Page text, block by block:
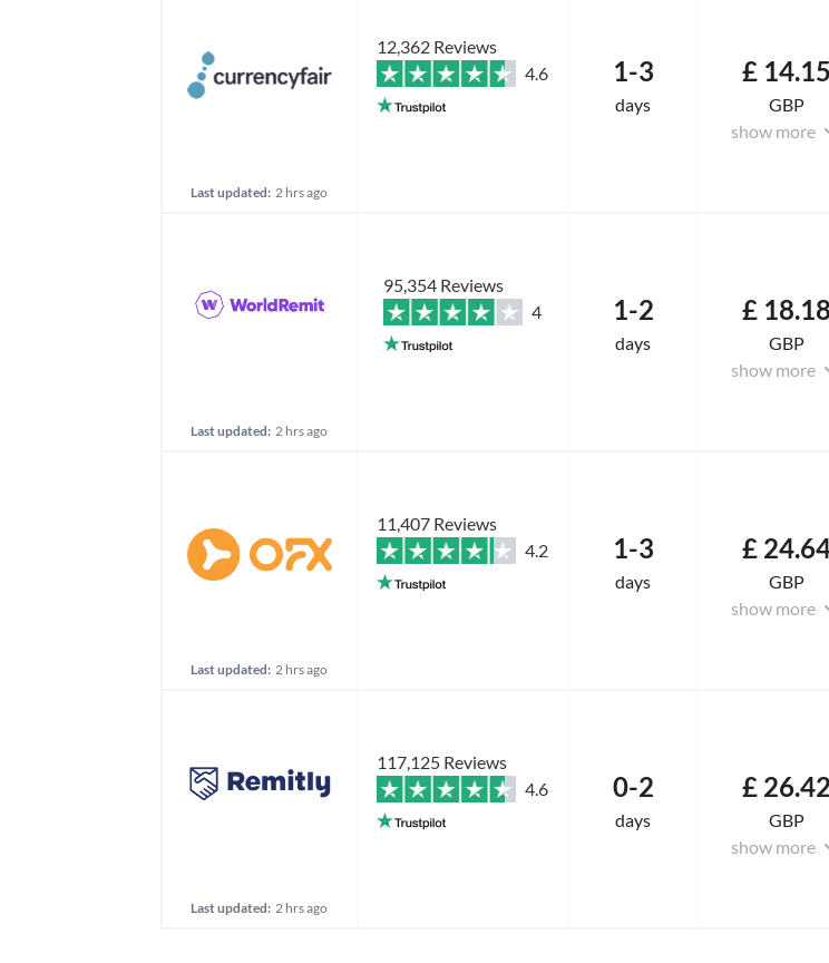
Last updated: 2 hrs ago
12,362 Reviews
4.6
1-3
days
£ 14.15
GBP
show more
Last updated: 2 hrs ago
95,354 Reviews
4
1-2
days
£ 18.18
GBP
show more
Last updated: 2 hrs ago
11,407 Reviews
4.2
1-3
days
£
GBP
show more
Last updated: 2 hrs ago
117,125 Reviews
4.6
0-2
days
£ 26.42
GBP
show more